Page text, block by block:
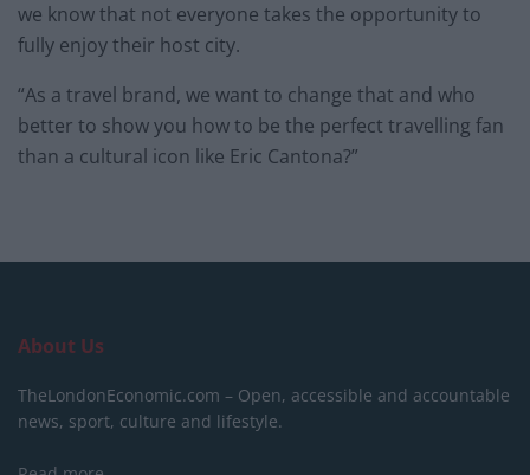
we know that not everyone takes the opportunity to
fully enjoy their host city.
“As a travel brand, we want to change that and who
better to show you how to be the perfect travelling fan
than a cultural icon like Eric Cantona?”
About Us
TheLondonEconomic.com – Open, accessible and accountable
news, sport, culture and lifestyle.